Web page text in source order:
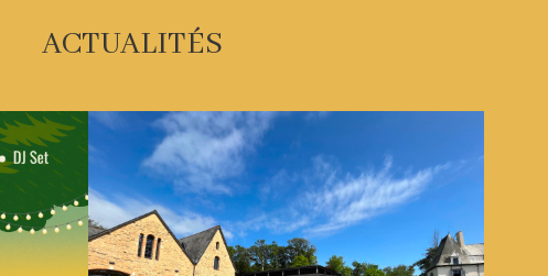
ACTUALITÉS